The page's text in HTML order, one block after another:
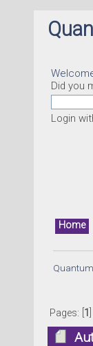
Did you
Login
Home
Pages: [ 1